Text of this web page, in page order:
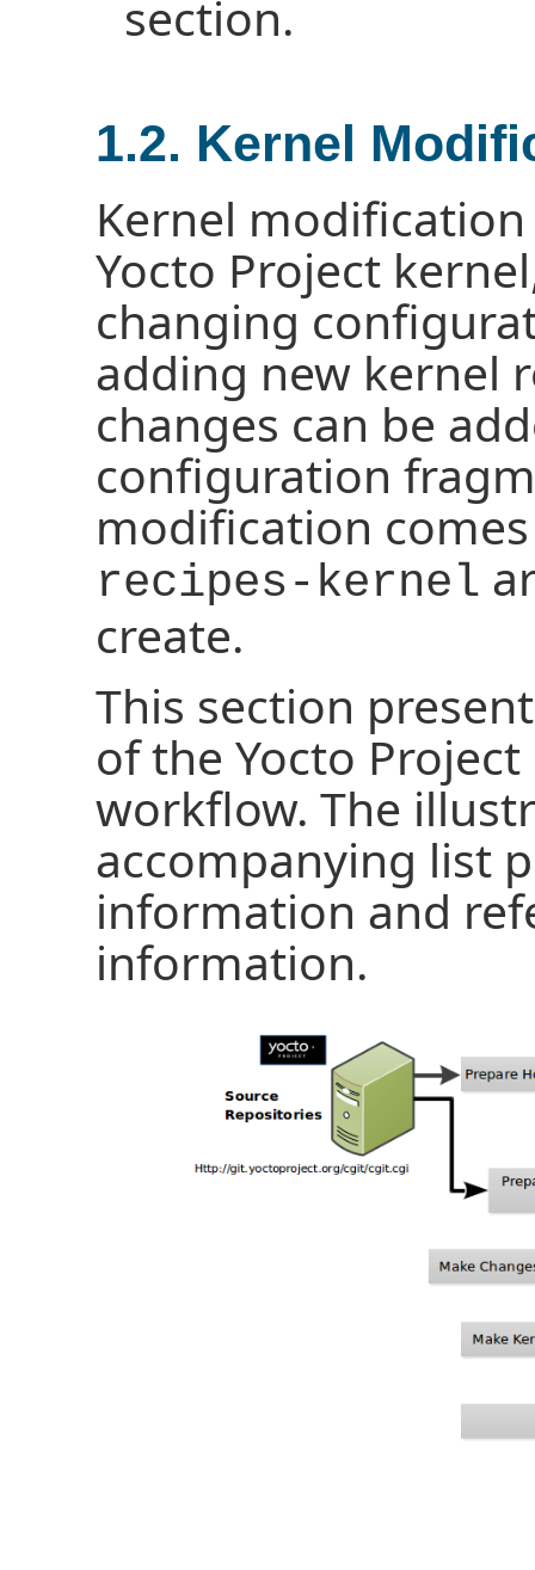
section.
1.2. Kernel
Kernel
Yocto Project
changing
adding new kernel
changes can be
configuration
modification
recipes-kernel
create.
This section
of the Yocto
workflow. The
accompanying list
information and
information.